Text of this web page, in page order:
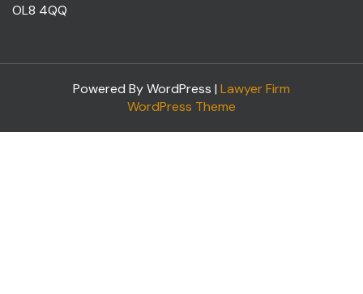
OL8 4QQ
Powered By WordPress | Lawyer Firm
WordPress Theme